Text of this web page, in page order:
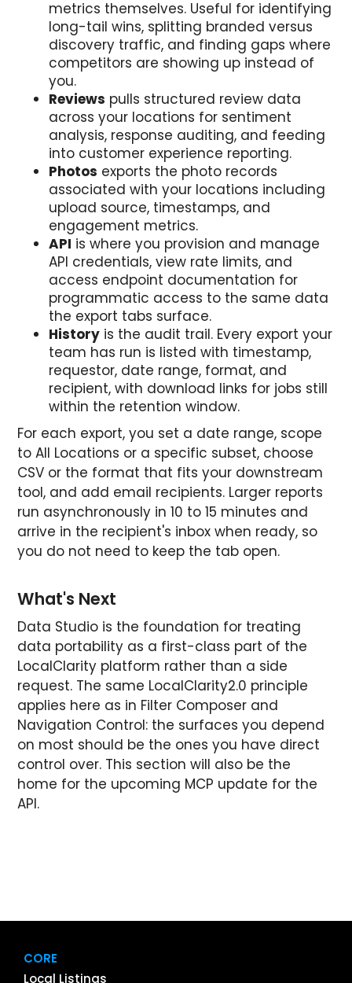
metrics themselves. Useful for identifying
long-tail wins, splitting branded versus
discovery traffic, and finding gaps where
competitors are showing up instead of
you.
Reviews pulls structured review data
across your locations for sentiment
analysis, response auditing, and feeding
into customer experience reporting.
Photos exports the photo records
associated with your locations including
upload source, timestamps, and
engagement metrics.
API is where you provision and manage
API credentials, view rate limits, and
access endpoint documentation for
programmatic access to the same data
the export tabs surface.
History is the audit trail. Every export your
team has run is listed with timestamp,
requestor, date range, format, and
recipient, with download links for jobs still
within the retention window.
For each export, you set a date range, scope
to All Locations or a specific subset, choose
CSV or the format that fits your downstream
tool, and add email recipients. Larger reports
run asynchronously in 10 to 15 minutes and
arrive in the recipient's inbox when ready, so
you do not need to keep the tab open.
What's Next
Data Studio is the foundation for treating
data portability as a first-class part of the
LocalClarity platform rather than a side
request. The same LocalClarity2.0 principle
applies here as in Filter Composer and
Navigation Control: the surfaces you depend
on most should be the ones you have direct
control over. This section will also be the
home for the upcoming MCP update for the
API.
CORE
Local Listings